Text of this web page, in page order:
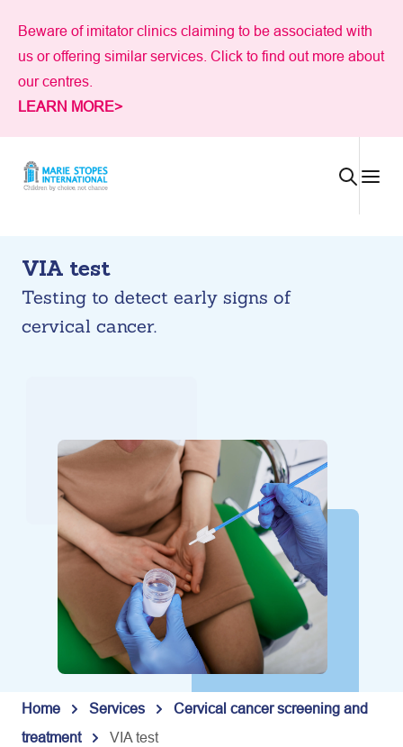
content
Beware of imitator clinics claiming to be associated with
us or offering similar services. Click to find out more about
our centres.
LEARN MORE>
VIA test
Testing to detect early signs of
cervical cancer.
Home Services
Cervical cancer screening and
treatment
VIA test